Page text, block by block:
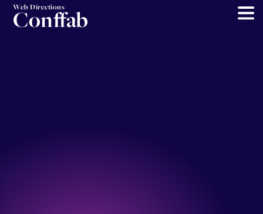
Web Directions
Conffab